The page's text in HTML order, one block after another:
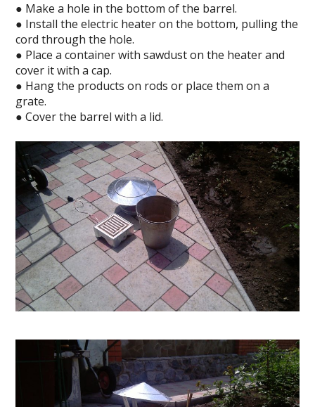
● Make a hole in the bottom of the barrel.
● Install the electric heater on the bottom, pulling the
cord through the hole.
● Place a container with sawdust on the heater and
cover it with a cap.
● Hang the products on rods or place them on a
grate.
● Cover the barrel with a lid.